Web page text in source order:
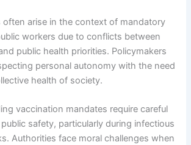
often arise in the context of mandatory
workers due to conflicts between
public health priorities. Policymakers
personal autonomy with the need
health of society.
vaccination mandates require careful
safety, particularly during infectious
Authorities face moral challenges when